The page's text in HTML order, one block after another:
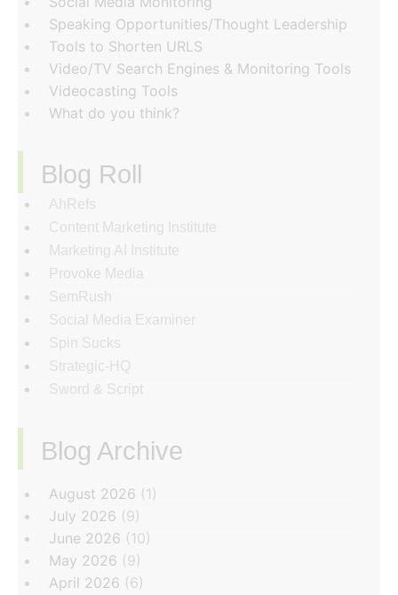
Speaking Opportunities/Thought Leadership
Tools to Shorten URLS
Video/TV Search Engines & Monitoring Tools
Videocasting Tools
What do you think?
Blog Roll
AhRefs
Content Marketing Institute
Marketing AI Institute
Provoke Media
SemRush
Social Media Examiner
Spin Sucks
Strategic-HQ
Sword & Script
Blog Archive
‏‏‎ ‎
August 2026 (1)
July 2026 (9)
June 2026 (10)
May 2026 (9)
April 2026 (6)